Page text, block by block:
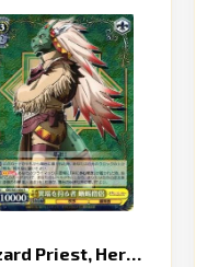
Lizard Priest, Heretic Hunter